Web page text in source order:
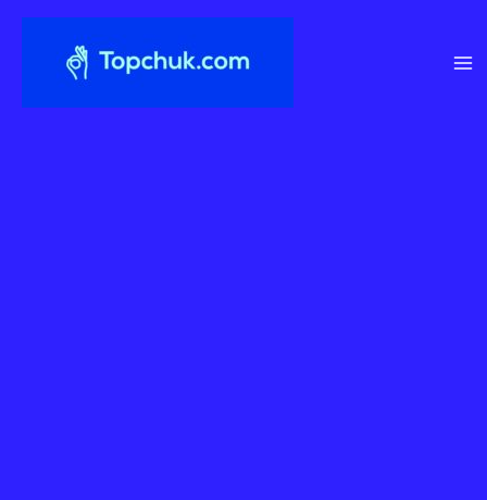
Перейти